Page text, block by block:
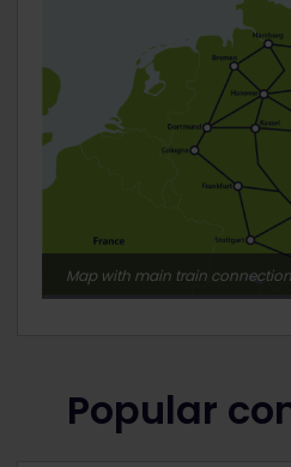
Map with main train
Popular